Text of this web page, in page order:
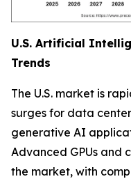
U.S. Artificial
Trends
The U.S. market is
surges for data
generative AI
Advanced GPUs and
the market, with